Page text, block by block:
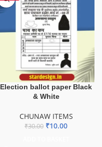
Election ballot paper Black
& White
CHUNAW ITEMS
₹30.00 ₹10.00